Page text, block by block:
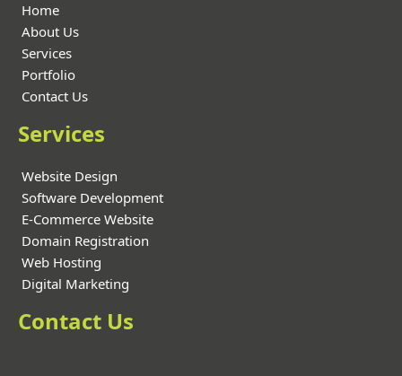
Home
About Us
Services
Portfolio
Contact Us
Services
Website Design
Software Development
E-Commerce Website
Domain Registration
Web Hosting
Digital Marketing
Contact Us